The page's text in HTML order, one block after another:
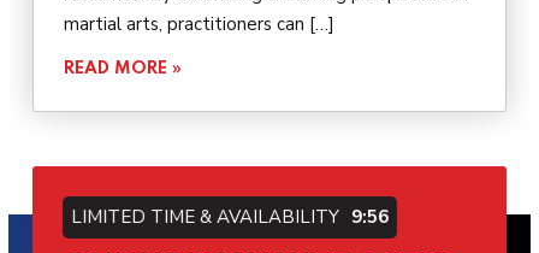
martial arts, practitioners can […]
READ MORE »
LIMITED TIME & AVAILABILITY 9:54